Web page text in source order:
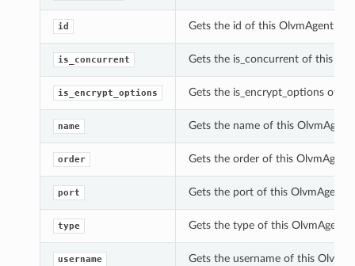
id Gets the id of this OlvmAgent.
is_concurrent Gets the is_concurrent of this
is_encrypt_options Gets the is_encrypt_options of
name Gets the name of this OlvmAgent.
order Gets the order of this OlvmAgent.
port Gets the port of this OlvmAgent.
type Gets the type of this OlvmAgent.
username Gets the username of this